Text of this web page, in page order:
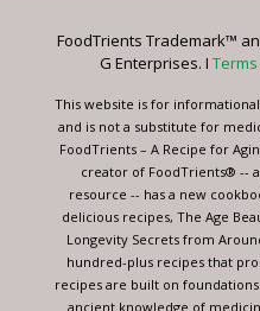
this
blank.
FoodTrients Trademark™
G Enterprises. I
This website is for
and is not a substitute for
FoodTrients – A Recipe for
creator of FoodTrients® --
resource -- has a new
delicious recipes, The Age
Longevity Secrets from
hundred-plus recipes that
recipes are built on
ancient knowledge of